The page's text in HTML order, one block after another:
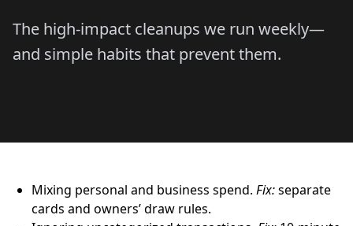
The high-impact cleanups we run weekly—
and simple habits that prevent them.
Mixing personal and business spend. Fix:separate
cards and owners’ draw rules.